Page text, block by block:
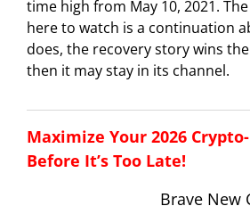
time high from May 10, 2021.
here to watch is a continuation
does, the recovery story wins the
then it may stay in its channel.
Maximize Your 2026
Before It’s Too Late!
Brave New